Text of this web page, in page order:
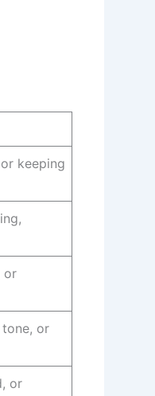
keeping
or
or
or